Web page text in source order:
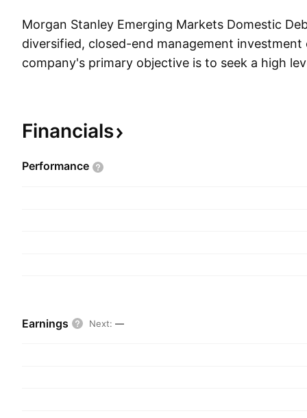
Morgan Stanley Emerging Markets Domestic
diversified, closed-end management investment
company's primary objective is to seek a high
headquartered in New York, NY.
Financials
Performance
Earnings Next: —